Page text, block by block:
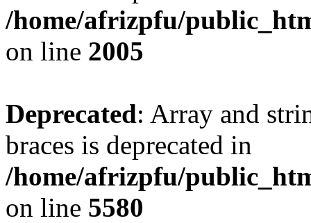
/home/afrizpfu/
on line 2005
Deprecated: Array and
braces is deprecated in
/home/afrizpfu/
on line 5580